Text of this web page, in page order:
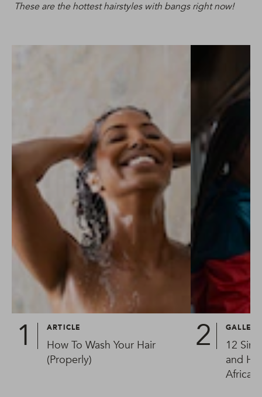
These are the hottest hairstyles with bangs right now!
ARTICLE
How To Wash Your Hair
(Properly)
GALLERY
12
and
Africans